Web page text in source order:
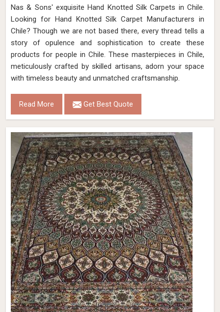
Nas & Sons' exquisite Hand Knotted Silk Carpets in Chile.
Looking for Hand Knotted Silk Carpet Manufacturers in
Chile? Though we are not based there, every thread tells a
story of opulence and sophistication to create these
products for people in Chile. These masterpieces in Chile,
meticulously crafted by skilled artisans, adorn your space
with timeless beauty and unmatched craftsmanship.
Read More Get Best Quote